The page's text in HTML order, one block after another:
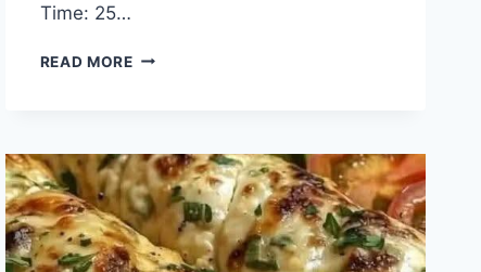
Time: 25…
READ MORECREAMY